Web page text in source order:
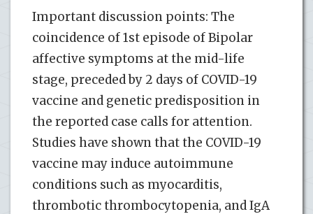
Important discussion points: The
coincidence of 1st episode of Bipolar
affective symptoms at the mid-life
stage, preceded by 2 days of COVID-19
vaccine and genetic predisposition in
the reported case calls for attention.
Studies have shown that the COVID-19
vaccine may induce autoimmune
conditions such as myocarditis,
thrombotic thrombocytopenia, and IgA